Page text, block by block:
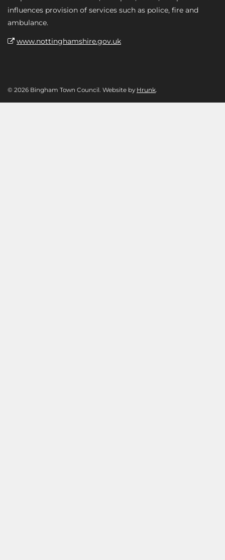
influences provision of services such as police, fire and
ambulance.
www.nottinghamshire.gov.uk
© 2026 Bingham Town Council. Website by Hrunk